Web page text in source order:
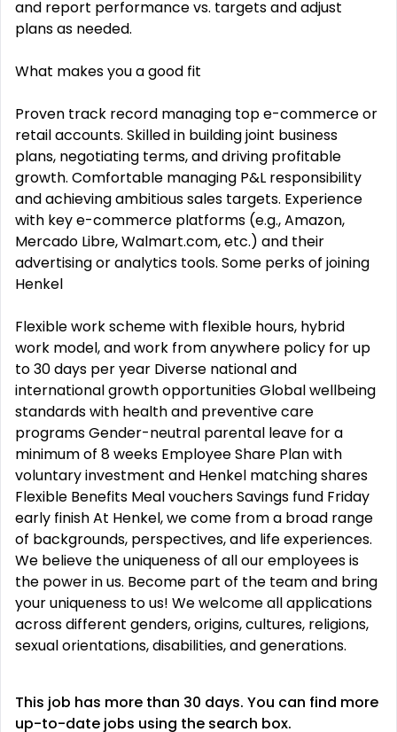
and report performance vs. targets and adjust
plans as needed.
What makes you a good fit
Proven track record managing top e-commerce or
retail accounts. Skilled in building joint business
plans, negotiating terms, and driving profitable
growth. Comfortable managing P&L responsibility
and achieving ambitious sales targets. Experience
with key e-commerce platforms (e.g., Amazon,
Mercado Libre, Walmart.com, etc.) and their
advertising or analytics tools. Some perks of joining
Henkel
Flexible work scheme with flexible hours, hybrid
work model, and work from anywhere policy for up
to 30 days per year Diverse national and
international growth opportunities Global wellbeing
standards with health and preventive care
programs Gender-neutral parental leave for a
minimum of 8 weeks Employee Share Plan with
voluntary investment and Henkel matching shares
Flexible Benefits Meal vouchers Savings fund Friday
early finish At Henkel, we come from a broad range
of backgrounds, perspectives, and life experiences.
We believe the uniqueness of all our employees is
the power in us. Become part of the team and bring
your uniqueness to us! We welcome all applications
across different genders, origins, cultures, religions,
sexual orientations, disabilities, and generations.
This job has more than 30 days. You can find more
up-to-date jobs using the search box.